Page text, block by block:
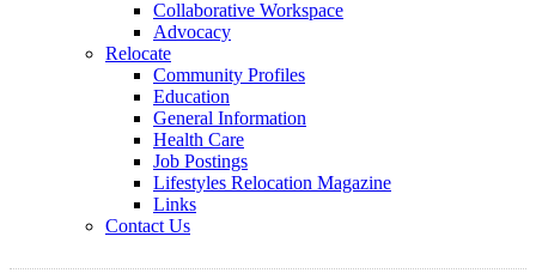
Collaborative Workspace
Advocacy
Relocate
Community Profiles
Education
General Information
Health Care
Job Postings
Lifestyles Relocation Magazine
Links
Contact Us